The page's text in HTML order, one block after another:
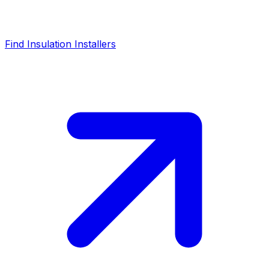
Find Insulation Installers